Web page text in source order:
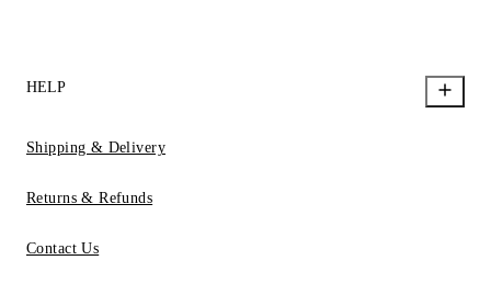
HELP
Shipping & Delivery
Returns & Refunds
Contact Us